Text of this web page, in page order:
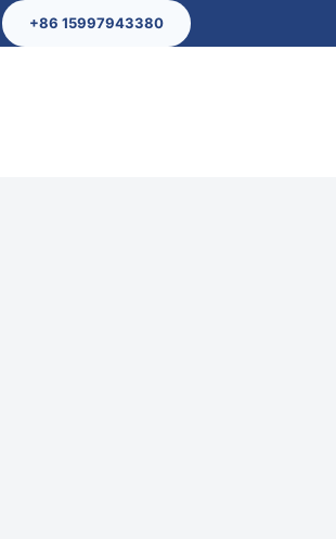
+86 15997943380